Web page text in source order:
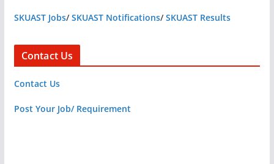
SKUAST Jobs/SKUAST Notifications/SKUAST Results
Contact Us
Contact Us
Post Your Job/ Requirement